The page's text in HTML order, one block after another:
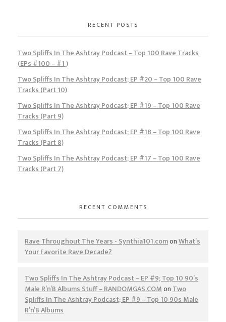
RECENT POSTS
Two Spliffs In The Ashtray Podcast – Top 100 Rave Tracks
(EPs #100 – #1 )
Two Spliffs In The Ashtray Podcast; EP #20 – Top 100 Rave
Tracks (Part 10)
Two Spliffs In The Ashtray Podcast; EP #19 – Top 100 Rave
Tracks (Part 9)
Two Spliffs In The Ashtray Podcast; EP #18 – Top 100 Rave
Tracks (Part 8)
Two Spliffs In The Ashtray Podcast; EP #17 – Top 100 Rave
Tracks (Part 7)
RECENT COMMENTS
Rave Throughout The Years - Synthia101.comonWhat’s
Your Favorite Rave Decade?
Two Spliffs In The Ashtray Podcast – EP #9; Top 10 90’s
Male R’n’B Albums Stuff – RANDOMGAS.COMonTwo
Spliffs In The Ashtray Podcast; EP #9 – Top 10 90s Male
R’n’B Albums